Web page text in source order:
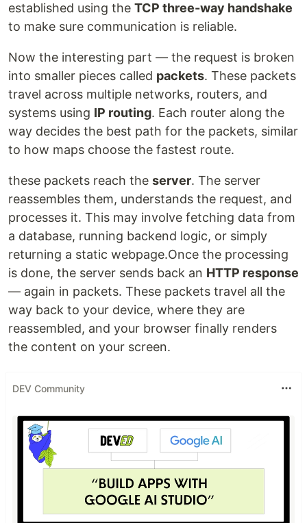
established using the TCP three-way handshake
to make sure communication is reliable.
Now the interesting part — the request is broken
into smaller pieces called packets. These packets
travel across multiple networks, routers, and
systems using IP routing. Each router along the
way decides the best path for the packets, similar
to how maps choose the fastest route.
these packets reach the server. The server
reassembles them, understands the request, and
processes it. This may involve fetching data from
a database, running backend logic, or simply
returning a static webpage.Once the processing
is done, the server sends back an HTTP response
— again in packets. These packets travel all the
way back to your device, where they are
reassembled, and your browser finally renders
the content on your screen.
DEV Community